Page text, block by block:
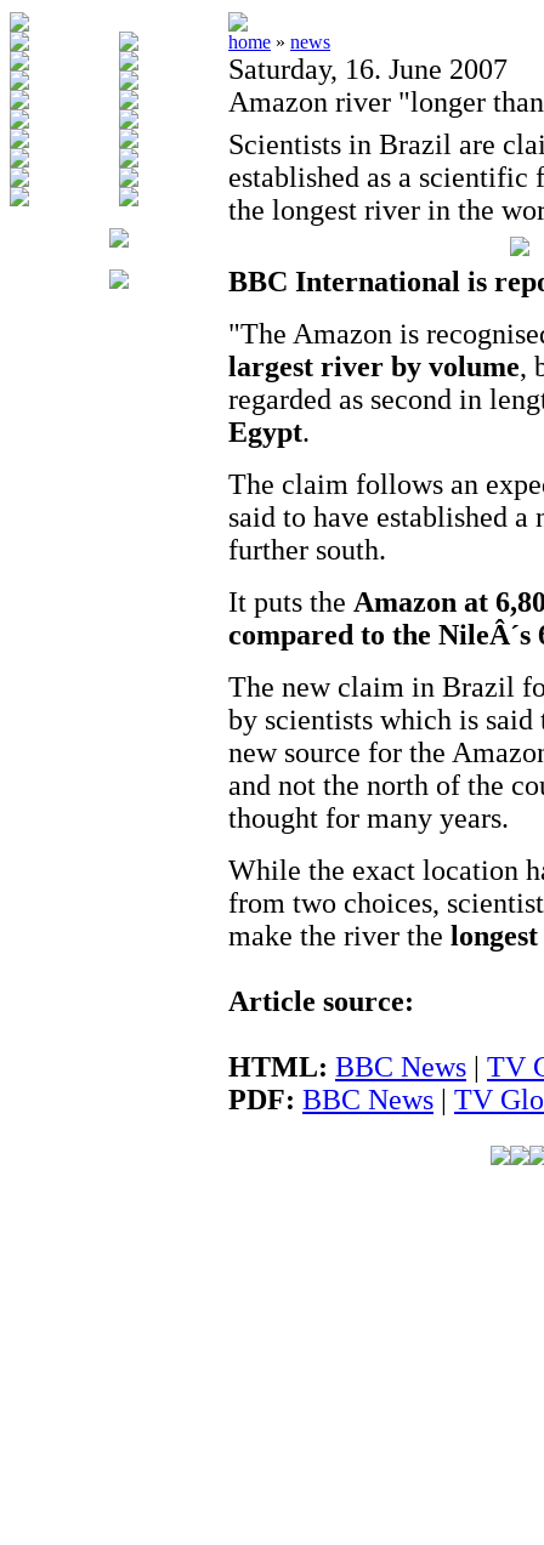
home » news
Saturday, 16. June 2007
Amazon river "longer
Scientists in Brazil are
established as a scientific
the longest river in the
BBC International is
"The Amazon is
largest river by volume,
regarded as second in
Egypt.
The claim follows an
said to have established
further south.
It puts the Amazon at
compared to the NileÂ´s
The new claim in Brazil
by scientists which is said
new source for the
and not the north of the
thought for many years.
While the exact location
from two choices,
make the river the
Article source:
HTML: BBC News | TV
PDF: BBC News | TV